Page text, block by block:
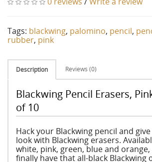
Tags: blackwing, palomino, pencil,
rubber, pink
Description Reviews (0)
Blackwing Pencil Erasers,
of 10
Hack your Blackwing pencil and
look with Blackwing erasers.
white, pink, green, blue and orange,
finally have that all-black Blackwing